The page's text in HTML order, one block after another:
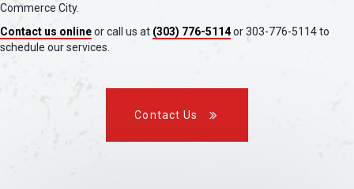
Commerce City.
Contact us onlineor call us at (303) 776-5114or 303-776-5114 to
schedule our services.
Contact Us